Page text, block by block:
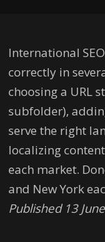
International
correctly in
choosing a URL
subfolder),
serve the right
localizing
each market.
and New York
Published 13